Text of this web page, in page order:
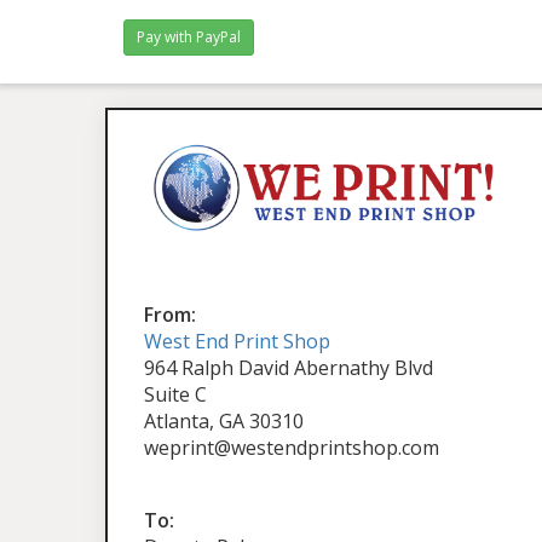
From:
West End Print Shop
964 Ralph David Abernathy Blvd
Suite C
Atlanta, GA 30310
weprint@westendprintshop.com
To: